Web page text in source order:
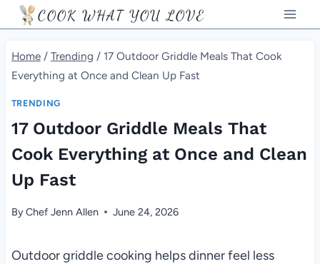
Skip
to
content
COOK WHAT YOU LOVE
Home / Trending / 17 Outdoor Griddle Meals That Cook
Everything at Once and Clean Up Fast
TRENDING
17 Outdoor Griddle Meals That
Cook Everything at Once and Clean
Up Fast
ByChef Jenn Allen June 24, 2026
Outdoor griddle cooking helps dinner feel less